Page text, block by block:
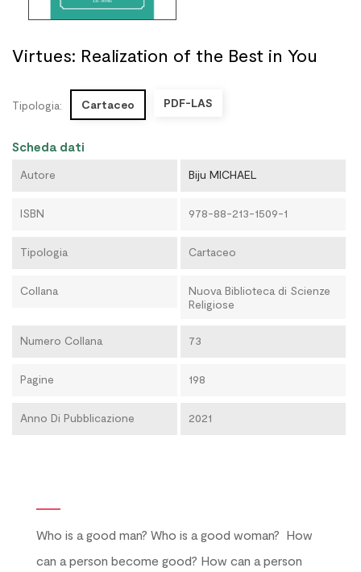
Virtues: Realization of the Best in You
Tipologia: Cartaceo PDF-LAS
Scheda dati
Autore Biju MICHAEL
ISBN 978-88-213-1509-1
Tipologia Cartaceo
Collana
Nuova Biblioteca di Scienze
Religiose
Numero Collana 73
Pagine 198
Anno Di Pubblicazione 2021
Who is a good man? Who is a good woman? How
can a person become good? How can a person